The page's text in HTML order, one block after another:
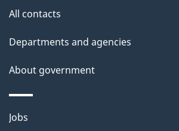
All contacts
Departments and agencies
About government
Themes
Jobs